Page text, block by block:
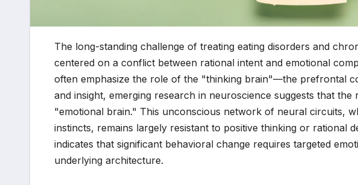
The long-standing challenge of treating eating disorders and
centered on a conflict between rational intent and emotional
often emphasize the role of the "thinking brain"—the prefrontal
and insight, emerging research in neuroscience suggests that
"emotional brain." This unconscious network of neural circuits,
instincts, remains largely resistant to positive thinking or rational
indicates that significant behavioral change requires targeted
underlying architecture.